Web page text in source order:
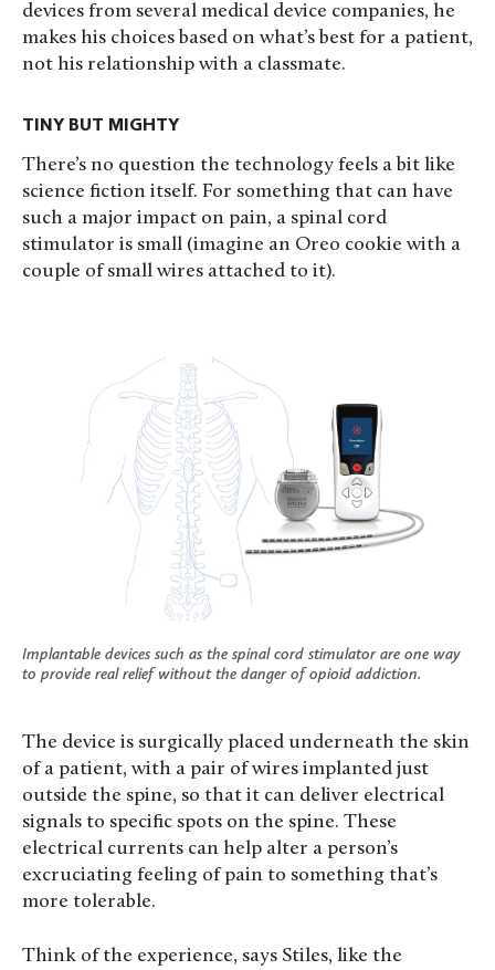
devices from several medical device companies, he
makes his choices based on what’s best for a patient,
not his relationship with a classmate.
TINY BUT MIGHTY
There’s no question the technology feels a bit like
science fiction itself. For something that can have
such a major impact on pain, a spinal cord
stimulator is small (imagine an Oreo cookie with a
couple of small wires attached to it).
Implantable devices such as the spinal cord stimulator are one way
to provide real relief without the danger of opioid addiction.
The device is surgically placed underneath the skin
of a patient, with a pair of wires implanted just
outside the spine, so that it can deliver electrical
signals to specific spots on the spine. These
electrical currents can help alter a person’s
excruciating feeling of pain to something that’s
more tolerable.
Think of the experience, says Stiles, like the